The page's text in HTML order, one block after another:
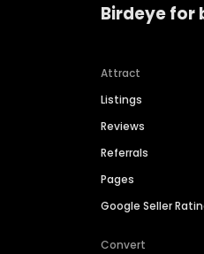
Birdeye for
Attract
Listings
Reviews
Referrals
Pages
Google Seller
Convert